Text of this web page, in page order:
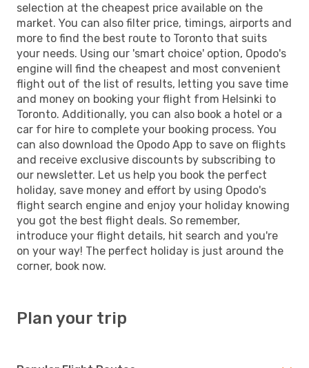
selection at the cheapest price available on the
market. You can also filter price, timings, airports and
more to find the best route to Toronto that suits
your needs. Using our 'smart choice' option, Opodo's
engine will find the cheapest and most convenient
flight out of the list of results, letting you save time
and money on booking your flight from Helsinki to
Toronto. Additionally, you can also book a hotel or a
car for hire to complete your booking process. You
can also download the Opodo App to save on flights
and receive exclusive discounts by subscribing to
our newsletter. Let us help you book the perfect
holiday, save money and effort by using Opodo's
flight search engine and enjoy your holiday knowing
you got the best flight deals. So remember,
introduce your flight details, hit search and you're
on your way! The perfect holiday is just around the
corner, book now.
Plan your trip